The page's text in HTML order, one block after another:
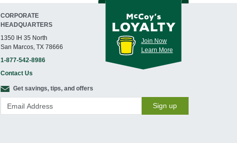
CORPORATE
HEADQUARTERS
1350 IH 35 North
San Marcos, TX 78666
1-877-542-8986
Contact Us
Join Now
Learn More
Get savings, tips, and offers
Sign up